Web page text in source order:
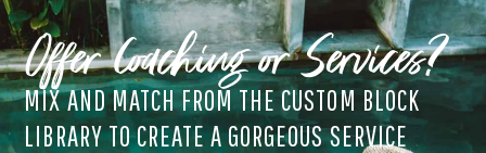
Offer Coaching or Services?
MIX AND MATCH FROM THE CUSTOM BLOCK
LIBRARY TO CREATE A GORGEOUS SERVICE